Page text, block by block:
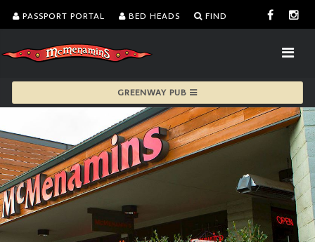
PASSPORT PORTAL BED HEADS FIND
GREENWAY PUB